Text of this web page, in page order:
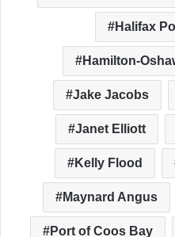
Halifax
Hamilton-
Jake Jacobs
Janet Elliott
Kelly Flood
Maynard Angus
Port of Coos Bay